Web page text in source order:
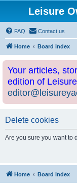
Leisure
FAQ Contact us
Home Board index
Your articles,
edition of
Delete cookies
Are you sure you want to
Home Board index